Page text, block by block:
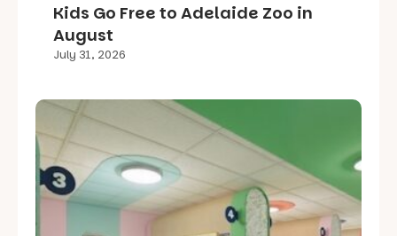
Kids Go Free to Adelaide Zoo in
August
July 31, 2026